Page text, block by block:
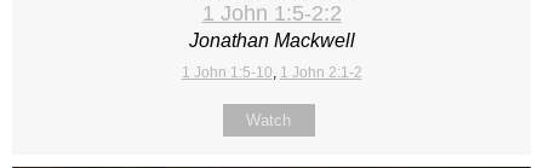
1 John 1:5-2:2
Jonathan Mackwell
1 John 1:5-10, 1 John 2:1-2
Watch